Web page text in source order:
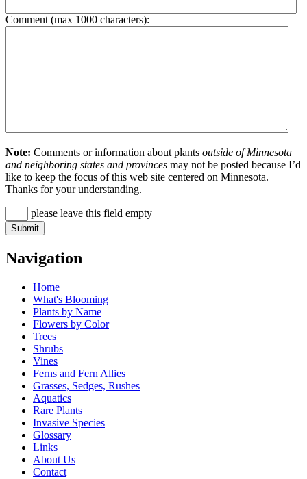
Comment (max 1000 characters):
Note: Comments or information about plants outside of Minnesota
and neighboring states and provinces may not be posted because I’d
like to keep the focus of this web site centered on Minnesota.
Thanks for your understanding.
please leave this field empty
Navigation
Home
What's Blooming
Plants by Name
Flowers by Color
Trees
Shrubs
Vines
Ferns and Fern Allies
Grasses, Sedges, Rushes
Aquatics
Rare Plants
Invasive Species
Glossary
Links
About Us
Contact